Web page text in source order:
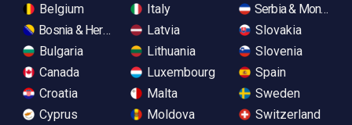
Belgium
Bosnia & Herzegovina
Bulgaria
Canada
Croatia
Cyprus
Italy
Latvia
Lithuania
Luxembourg
Malta
Moldova
Serbia &
Slovakia
Slovenia
Spain
Sweden
Switzerland